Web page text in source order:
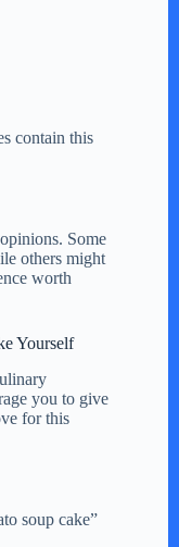
contain this
Some
others might
worth
Yourself
you to give
for this
soup cake”